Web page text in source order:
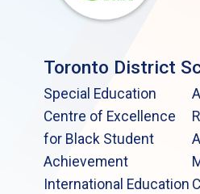
Toronto District
Special Education
Centre of Excellence
for Black Student
Achievement
International Education